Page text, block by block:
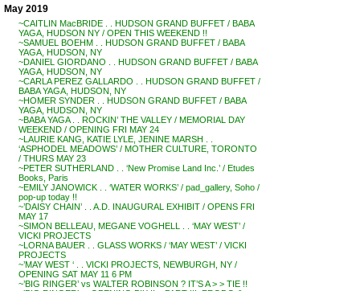
May 2019
~CAITLIN MacBRIDE . . HUDSON GRAND BUFFET / BABA
YAGA, HUDSON NY / OPEN THIS WEEKEND !!
~SAMUEL BOEHM . . HUDSON GRAND BUFFET / BABA
YAGA, HUDSON, NY
~DANIEL GIORDANO . . HUDSON GRAND BUFFET / BABA
YAGA, HUDSON, NY
~CARLA PEREZ GALLARDO . . HUDSON GRAND BUFFET /
BABA YAGA, HUDSON, NY
~HOMER SYNDER . . HUDSON GRAND BUFFET / BABA
YAGA, HUDSON, NY
~BABA YAGA . . ROCKIN’ THE VALLEY / MEMORIAL DAY
WEEKEND / OPENING FRI MAY 24
~LAURIE KANG, KATIE LYLE, JENINE MARSH . .
‘ASPHODEL MEADOWS’ / MOTHER CULTURE, TORONTO
/ THURS MAY 23
~PETER SUTHERLAND . . ‘New Promise Land Inc.’ / Etudes
Books, Paris
~EMILY JANOWICK . . ‘WATER WORKS’ / pad_gallery, Soho /
pop-up today !!
~’DAISY CHAIN’ . . A.D. INAUGURAL EXHIBIT / OPENS FRI
MAY 17
~SIMON BELLEAU, MEGANE VOGHELL . . ‘MAY WEST’ /
VICKI PROJECTS
~LORNA BAUER . . GLASS WORKS / ‘MAY WEST’ / VICKI
PROJECTS
~’MAY WEST ‘ . . VICKI PROJECTS, NEWBURGH, NY /
OPENING SAT MAY 11 6 PM
~’BIG RINGER’ vs WALTER ROBINSON ? IT’S A > > TIE !!